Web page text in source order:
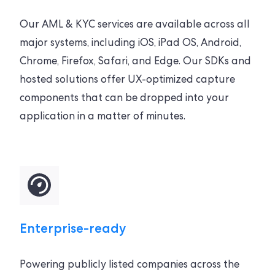
Our AML & KYC services are available across all
major systems, including iOS, iPad OS, Android,
Chrome, Firefox, Safari, and Edge. Our SDKs and
hosted solutions offer UX-optimized capture
components that can be dropped into your
application in a matter of minutes.
Enterprise-ready
Powering publicly listed companies across the